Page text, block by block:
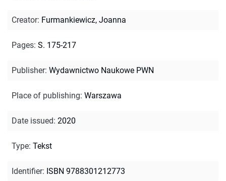
Creator: Furmankiewicz, Joanna
Pages: S. 175-217
Publisher: Wydawnictwo Naukowe PWN
Place of publishing: Warszawa
Date issued: 2020
Type: Tekst
Identifier: ISBN 9788301212773